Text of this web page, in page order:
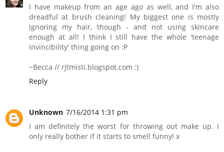
I have makeup from an age ago as well, and I'm also
dreadful at brush cleaning! My biggest one is mostly
ignoring my hair, though - and not using skincare
enough at all! I think I still have the whole 'teenage
invincibility' thing going on :P
~Becca // rjtmisti.blogspot.com :)
Reply
Unknown 7/16/2014 1:31 pm
I am definitely the worst for throwing out make up. I
only really bother if it starts to smell funny! x